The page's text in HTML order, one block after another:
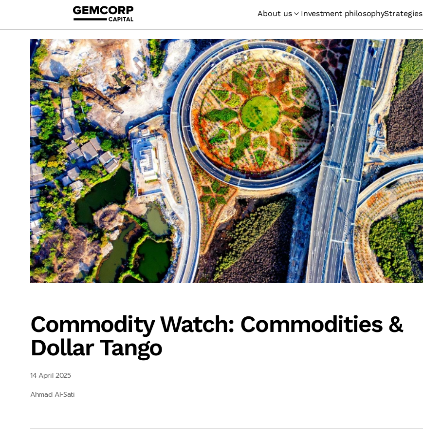
logo title
About us Investment philosophyStrategies
Commodity Watch: Commodities &
Dollar Tango
14 April 2025
Ahmad Al-Sati